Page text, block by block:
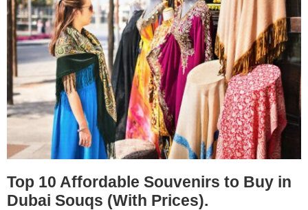
Top 10 Affordable Souvenirs to Buy in
Dubai Souqs (With Prices).